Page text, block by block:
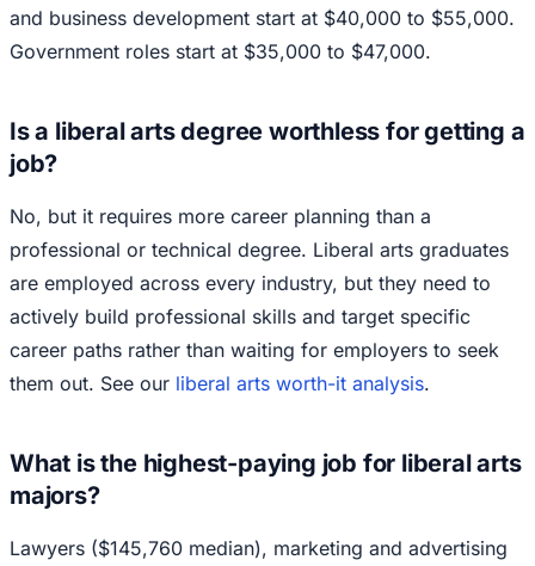
and business development start at $40,000 to $55,000.
Government roles start at $35,000 to $47,000.
Is a liberal arts degree worthless for getting a
job?
No, but it requires more career planning than a
professional or technical degree. Liberal arts graduates
are employed across every industry, but they need to
actively build professional skills and target specific
career paths rather than waiting for employers to seek
them out. See our liberal arts worth-it analysis.
What is the highest-paying job for liberal arts
majors?
Lawyers ($145,760 median), marketing and advertising